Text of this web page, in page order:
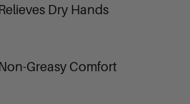
Relieves Dry Hands
Non-Greasy Comfort